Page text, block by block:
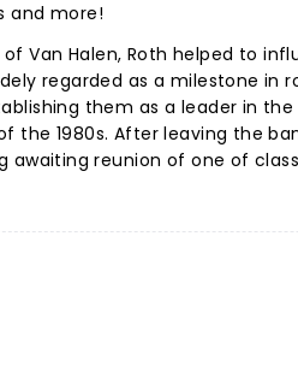
and more!
Van Halen, Roth helped to
regarded as a milestone in
them as a leader in
the 1980s. After leaving the
awaiting reunion of one of